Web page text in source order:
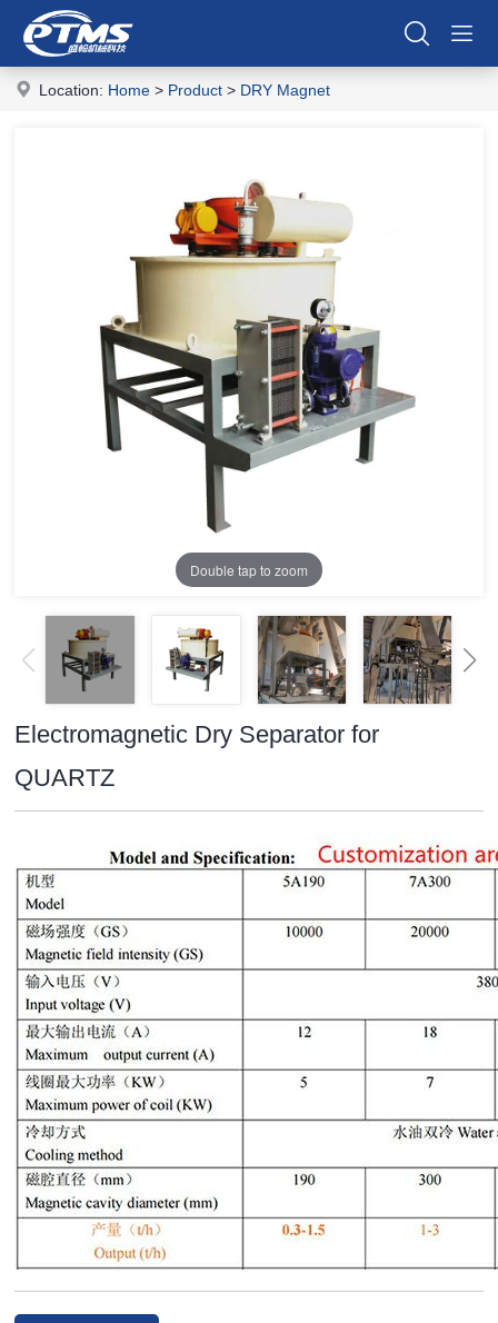
Location: Home > Product > DRY Magnet
Double tap to zoom
Electromagnetic Dry Separator for
QUARTZ